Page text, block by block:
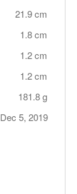
21.9 cm
1.8 cm
1.2 cm
1.2 cm
181.8 g
Dec 5, 2019